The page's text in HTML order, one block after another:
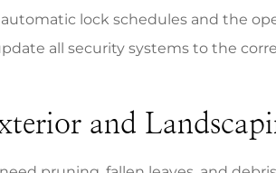
lock schedules and the
all security systems to the
and